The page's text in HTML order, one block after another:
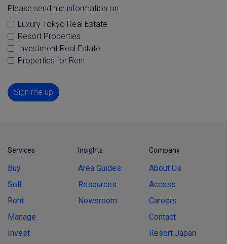
Please send me information on:
Luxury Tokyo Real Estate
Resort Properties
Investment Real Estate
Properties for Rent
Sign me up
Services
Buy
Sell
Rent
Manage
Invest
Insights
Area Guides
Resources
Newsroom
Company
About Us
Access
Careers
Contact
Resort Japan